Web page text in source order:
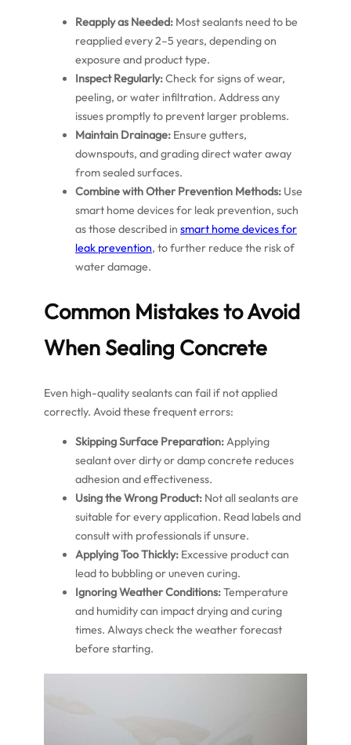
Reapply as Needed: Most sealants need to be
reapplied every 2–5 years, depending on
exposure and product type.
Inspect Regularly:Check for signs of wear,
peeling, or water infiltration. Address any
issues promptly to prevent larger problems.
Maintain Drainage: Ensure gutters,
downspouts, and grading direct water away
from sealed surfaces.
Combine with Other Prevention Methods: Use
smart home devices for leak prevention, such
as those described in smart home devices for
leak prevention, to further reduce the risk of
water damage.
Common Mistakes to Avoid
When Sealing Concrete
Even high-quality sealants can fail if not applied
correctly. Avoid these frequent errors:
Skipping Surface Preparation:Applying
sealant over dirty or damp concrete reduces
adhesion and effectiveness.
Using the Wrong Product: Not all sealants are
suitable for every application. Read labels and
consult with professionals if unsure.
Applying Too Thickly: Excessive product can
lead to bubbling or uneven curing.
Ignoring Weather Conditions:Temperature
and humidity can impact drying and curing
times. Always check the weather forecast
before starting.